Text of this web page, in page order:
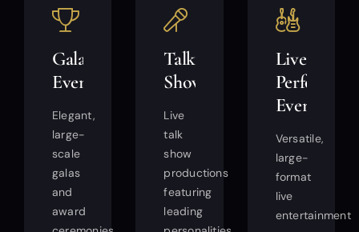
Gala
Events
Elegant,
large-
scale
galas
and
award
Talk
Shows
Live
talk
show
productions
featuring
leading
Live
Events
Versatile,
large-
format
live
entertainment